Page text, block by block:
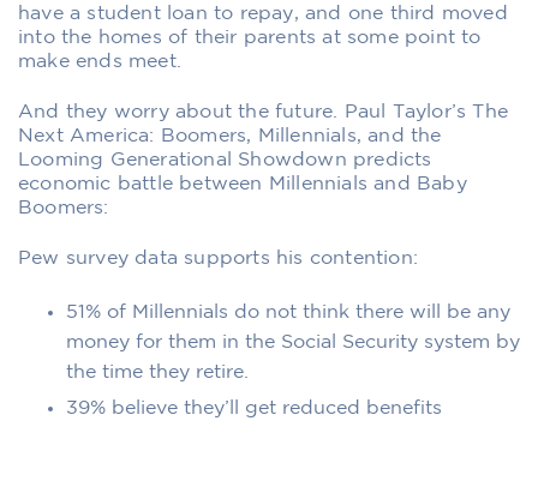
have a student loan to repay, and one third moved
into the homes of their parents at some point to
make ends meet.
And they worry about the future. Paul Taylor’s The
Next America: Boomers, Millennials, and the
Looming Generational Showdown predicts
economic battle between Millennials and Baby
Boomers:
Pew survey data supports his contention:
51% of Millennials do not think there will be any
money for them in the Social Security system by
the time they retire.
39% believe they’ll get reduced benefits